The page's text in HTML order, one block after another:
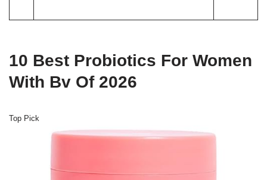
10 Best Probiotics For Women
With Bv Of 2026
Top Pick